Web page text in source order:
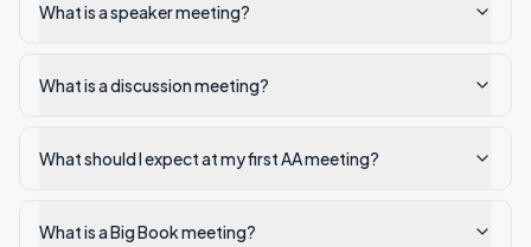
What is a speaker meeting?
What is a discussion meeting?
What should I expect at my first AA meeting?
What is a Big Book meeting?